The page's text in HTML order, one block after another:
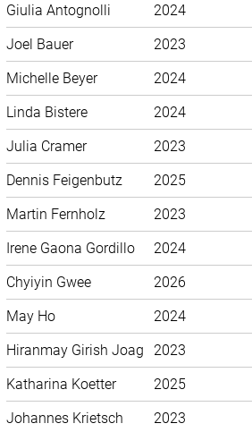
Giulia Antognolli
2024
Joel Bauer
2023
Michelle Beyer
2024
Linda Bistere
2024
Julia Cramer
2023
Dennis Feigenbutz
2025
Martin Fernholz
2023
Irene Gaona Gordillo
2024
Chyiyin Gwee
2026
May Ho
2024
Hiranmay Girish Joag
2023
Katharina Koetter
2025
Johannes Krietsch
2023